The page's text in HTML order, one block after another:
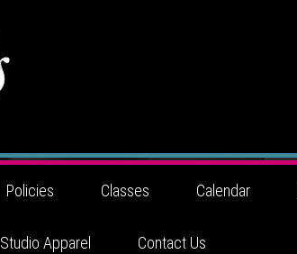
Policies Classes Calendar
Studio Apparel Contact Us